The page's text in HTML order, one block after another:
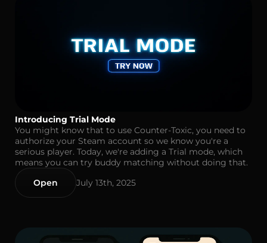
Introducing Trial Mode
You might know that to use Counter-Toxic, you need to
authorize your Steam account so we know you're a
serious player. Today, we're adding a Trial mode, which
means you can try buddy matching without doing that.
Open
July 13th, 2025